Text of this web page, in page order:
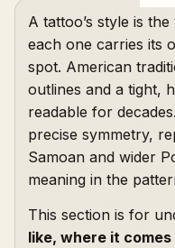
A tattoo’s style is
each one carries its
spot. American
outlines and a tight,
readable for
precise symmetry,
Samoan and wider
meaning in the
This section is for
like, where it